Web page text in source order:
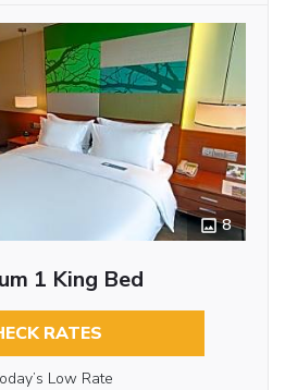
8
1 King Bed
RATES
Low Rate